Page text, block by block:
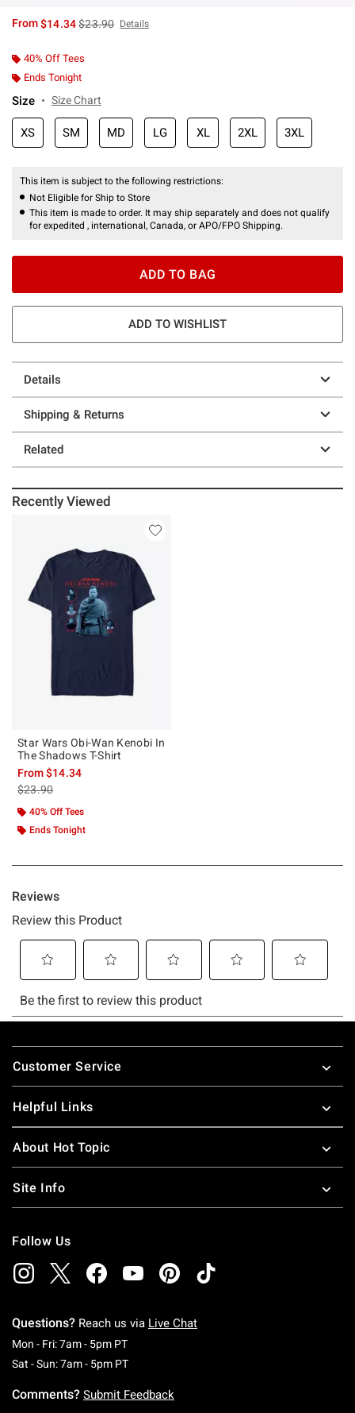
From$14.34is sales price, the original price is
$23.90 Details
40% Off Tees
Ends Tonight
Size Size Chart
XS SM MD LG XL 2XL 3XL
This item is subject to the following restrictions:
Not Eligible for Ship to Store
This item is made to order. It may ship separately and does not qualify
for expedited , international, Canada, or APO/FPO Shipping.
ADD TO BAG
ADD TO WISHLIST
Details
Shipping & Returns
Related
Recently Viewed
Star Wars Obi-Wan Kenobi In
The Shadows T-Shirt
From$14.34
is sales price, the original price is
$23.90
40% Off Tees
Ends Tonight
Footer
Customer Service
Helpful Links
About Hot Topic
Site Info
Follow Us
Questions? Reach us via Live Chat
Mon - Fri: 7am - 5pm PTMonday To Friday: 7 AM To 5 PM Pacific Time
Sat - Sun: 7am - 5pm PTSaturday To Sunday: 7 AM To 5 PM Pacific
Comments? Submit Feedback